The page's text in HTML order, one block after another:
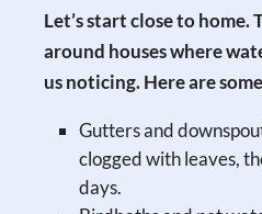
Let’s start close to home.
around houses where
us noticing. Here are
Gutters and
clogged with leaves,
days.